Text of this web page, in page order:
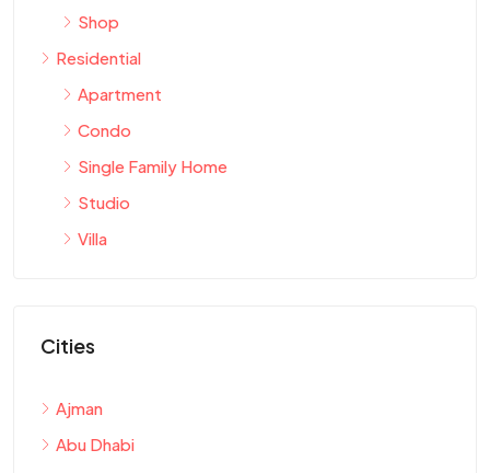
Shop
Residential
Apartment
Condo
Single Family Home
Studio
Villa
Cities
Ajman
Abu Dhabi